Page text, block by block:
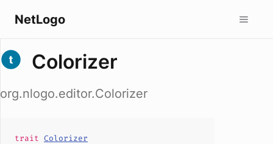
NetLogo
Colorizer
org.nlogo.editor.Colorizer
trait Colorizer